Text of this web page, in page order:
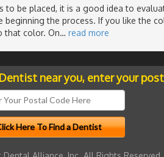
to be placed, it is a good idea to
beginning the process. If you like the
that color. On… read more
near you, enter your